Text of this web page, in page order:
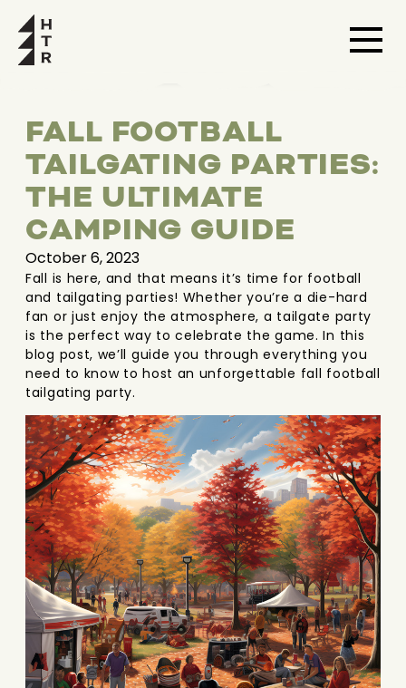
FALL FOOTBALL
TAILGATING PARTIES:
THE ULTIMATE
CAMPING GUIDE
October 6, 2023
Fall is here, and that means it’s time for football
and tailgating parties! Whether you’re a die-hard
fan or just enjoy the atmosphere, a tailgate party
is the perfect way to celebrate the game. In this
blog post, we’ll guide you through everything you
need to know to host an unforgettable fall football
tailgating party.